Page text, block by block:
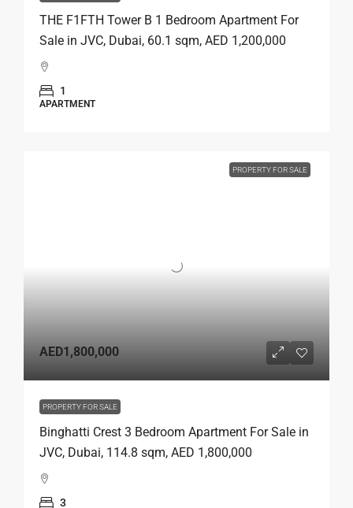
THE F1FTH Tower B 1 Bedroom Apartment For
Sale in JVC, Dubai, 60.1 sqm, AED 1,200,000
1
APARTMENT
PROPERTY FOR SALE
AED1,800,000
PROPERTY FOR SALE
Binghatti Crest 3 Bedroom Apartment For Sale in
JVC, Dubai, 114.8 sqm, AED 1,800,000
3